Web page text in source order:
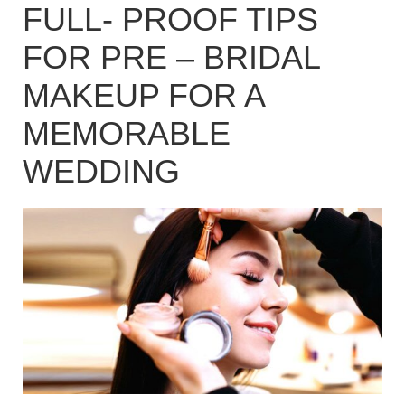
FULL- PROOF TIPS
FOR PRE – BRIDAL
MAKEUP FOR A
MEMORABLE
WEDDING